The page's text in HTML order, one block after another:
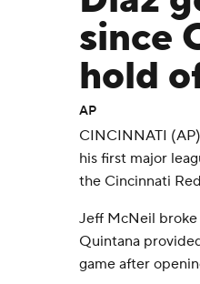
since
hold
AP
CINCINNATI
his first major
the Cincinnati
Jeff McNeil broke
Quintana
game after